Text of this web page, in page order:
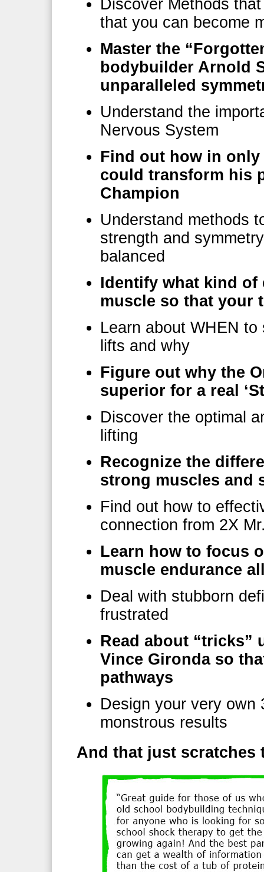
Discover Methods
that you can become
Master the
bodybuilder Arnold
unparalleled
Understand the
Nervous System
Find out how in only
could transform his
Champion
Understand methods
strength and
balanced
Identify what kind of
muscle so that your
Learn about WHEN
lifts and why
Figure out why the
superior for a real
Discover the optimal
lifting
Recognize the
strong muscles and
Find out how to
connection from 2X
Learn how to focus
muscle endurance
Deal with stubborn
frustrated
Read about “tricks”
Vince Gironda so
pathways
Design your very own
monstrous results
And that just